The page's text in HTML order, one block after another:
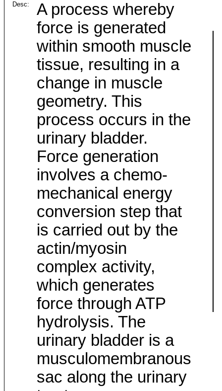
Desc:
A process whereby
force is generated
within smooth muscle
tissue, resulting in a
change in muscle
geometry. This
process occurs in the
urinary bladder.
Force generation
involves a chemo-
mechanical energy
conversion step that
is carried out by the
actin/myosin
complex activity,
which generates
force through ATP
hydrolysis. The
urinary bladder is a
musculomembranous
sac along the urinary